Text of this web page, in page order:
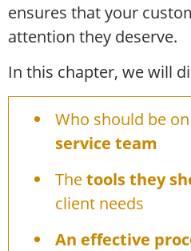
ensures that your
attention they deserve.
In this chapter, we will
Who should be on
service team
Thetools they
client needs
An effective